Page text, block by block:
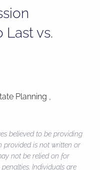
Last vs.
Planning
believed to be providing
provided is not written or
not be relied on for
Individuals are